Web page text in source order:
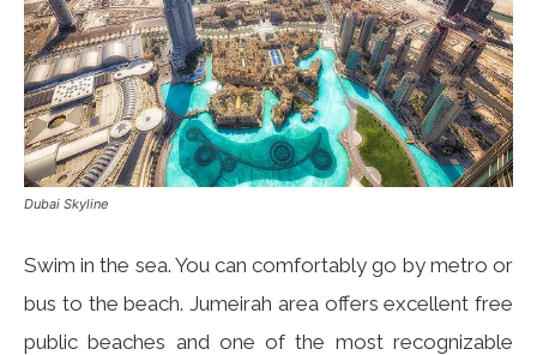
Dubai Skyline
Swim in the sea. You can comfortably go by metro or
bus to the beach. Jumeirah area offers excellent free
public beaches and one of the most recognizable